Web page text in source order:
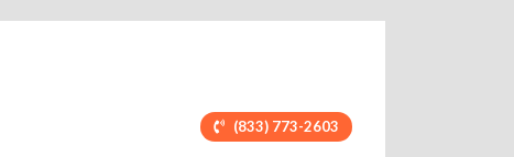
(833) 773-2603